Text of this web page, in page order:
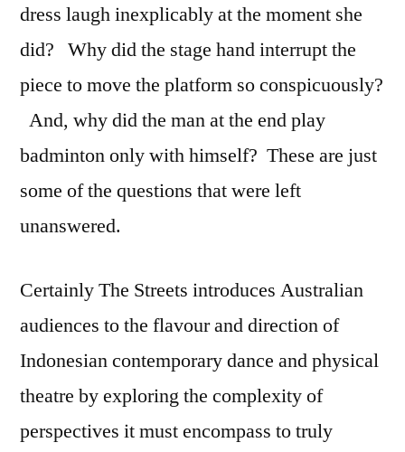
dress laugh inexplicably at the moment she
did? Why did the stage hand interrupt the
piece to move the platform so conspicuously?
And, why did the man at the end play
badminton only with himself? These are just
some of the questions that were left
unanswered.
Certainly The Streets introduces Australian
audiences to the flavour and direction of
Indonesian contemporary dance and physical
theatre by exploring the complexity of
perspectives it must encompass to truly